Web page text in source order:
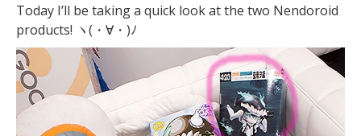
Today I’ll be taking a quick look at the two Nendoroid
products! ヽ(・∀・)ﾉ